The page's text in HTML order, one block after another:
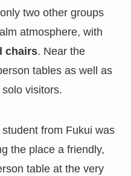
two other groups
atmosphere, with
chairs. Near the
tables as well as
visitors.
from Fukui was
the place a friendly,
table at the very